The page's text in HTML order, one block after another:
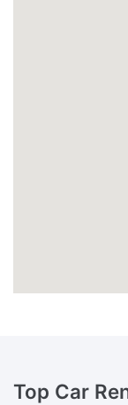
Top Car